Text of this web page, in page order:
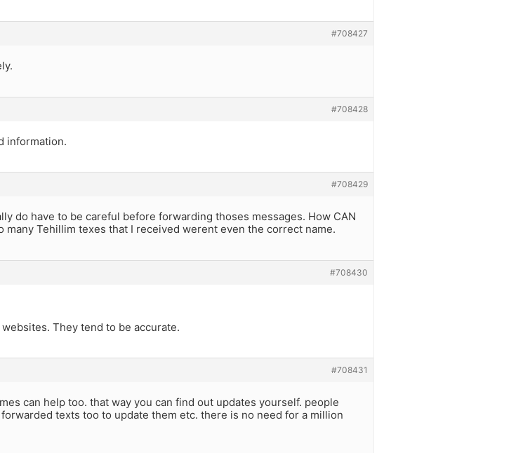
#708427
#708428
information.
#708429
do have to be careful before forwarding thoses messages. How CAN
many Tehillim texes that I received werent even the correct name.
#708430
They tend to be accurate.
#708431
can help too. that way you can find out updates yourself. people
texts too to update them etc. there is no need for a million